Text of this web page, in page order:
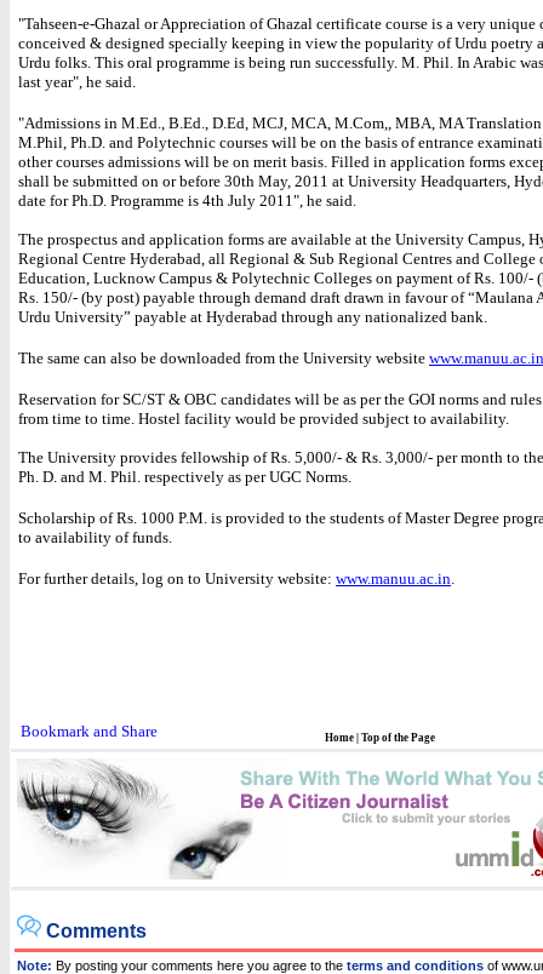
"Tahseen-e-Ghazal or Appreciation of Ghazal certificate course is a very unique
conceived & designed specially keeping in view the popularity of Urdu poetry
Urdu folks. This oral programme is being run successfully. M. Phil. In Arabic
last year", he said.
"Admissions in M.Ed., B.Ed., D.Ed, MCJ, MCA, M.Com,, MBA, MA
M.Phil, Ph.D. and Polytechnic courses will be on the basis of entrance
other courses admissions will be on merit basis. Filled in application forms
shall be submitted on or before 30th May, 2011 at University Headquarters,
date for Ph.D. Programme is 4th July 2011", he said.
The prospectus and application forms are available at the University Campus,
Regional Centre Hyderabad, all Regional & Sub Regional Centres and College
Education, Lucknow Campus & Polytechnic Colleges on payment of Rs. 100/-
Rs. 150/- (by post) payable through demand draft drawn in favour of “Maulana
Urdu University” payable at Hyderabad through any nationalized bank.
The same can also be downloaded from the University website www.manuu.ac.in
Reservation for SC/ST & OBC candidates will be as per the GOI norms and rules
from time to time. Hostel facility would be provided subject to availability.
The University provides fellowship of Rs. 5,000/- & Rs. 3,000/- per month to
Ph. D. and M. Phil. respectively as per UGC Norms.
Scholarship of Rs. 1000 P.M. is provided to the students of Master Degree
to availability of funds.
For further details, log on to University website: www.manuu.ac.in.
Home Top of the Page
Comments
Note: By posting your comments here you agree to the terms and conditions of